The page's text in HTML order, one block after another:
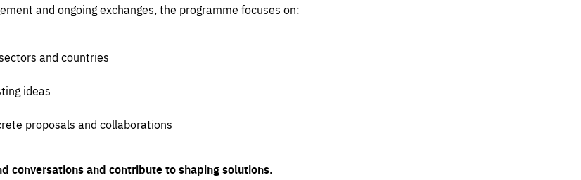
and ongoing exchanges, the programme focuses on:
and countries
ideas
proposals and collaborations
conversations and contribute to shaping solutions.